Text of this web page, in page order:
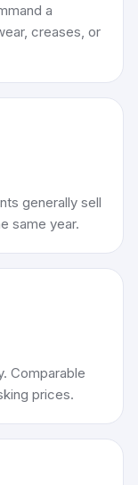
a
creases, or
generally sell
same year.
Comparable
prices.